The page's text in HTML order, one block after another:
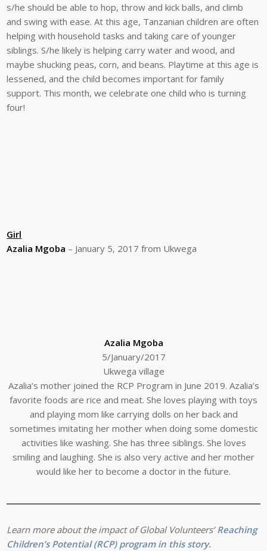
s/he should be able to hop, throw and kick balls, and climb
and swing with ease. At this age, Tanzanian children are often
helping with household tasks and taking care of younger
siblings. S/he likely is helping carry water and wood, and
maybe shucking peas, corn, and beans. Playtime at this age is
lessened, and the child becomes important for family
support. This month, we celebrate one child who is turning
four!
Girl
Azalia Mgoba – January 5, 2017 from Ukwega
Azalia Mgoba
5/January/2017
Ukwega village
Azalia’s mother joined the RCP Program in June 2019. Azalia’s
favorite foods are rice and meat. She loves playing with toys
and playing mom like carrying dolls on her back and
sometimes imitating her mother when doing some domestic
activities like washing. She has three siblings. She loves
smiling and laughing. She is also very active and her mother
would like her to become a doctor in the future.
Learn more about the impact of Global Volunteers’Reaching
Children’s Potential (RCP) program in this story.